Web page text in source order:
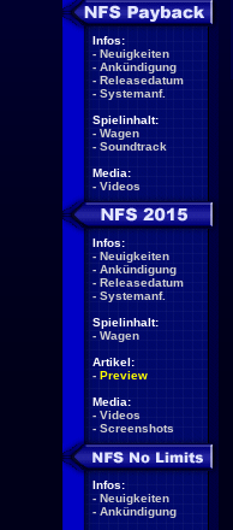
Infos:
- Neuigkeiten
- Ankündigung
- Releasedatum
- Systemanf.
Spielinhalt:
- Wagen
- Soundtrack
Media:
- Videos
Infos:
- Neuigkeiten
- Ankündigung
- Releasedatum
- Systemanf.
Spielinhalt:
- Wagen
Artikel:
- Preview
Media:
- Videos
- Screenshots
Infos:
- Neuigkeiten
- Ankündigung